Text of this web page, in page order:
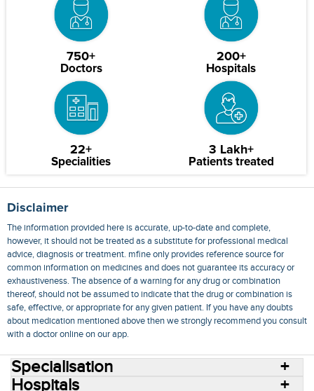
750+
Doctors
200+
Hospitals
22+
Specialities
3 Lakh+
Patients treated
Disclaimer
The information provided here is accurate, up-to-date and complete,
however, it should not be treated as a substitute for professional medical
advice, diagnosis or treatment. mfine only provides reference source for
common information on medicines and does not guarantee its accuracy or
exhaustiveness. The absence of a warning for any drug or combination
thereof, should not be assumed to indicate that the drug or combination is
safe, effective, or appropriate for any given patient. If you have any doubts
about medication mentioned above then we strongly recommend you consult
with a doctor online on our app.
Specialisation
Hospitals